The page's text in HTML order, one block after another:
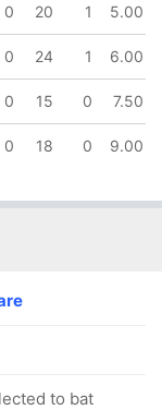
0 20 1 5.00
0 24 1 6.00
0 15 0 7.50
0 18 0 9.00
to bat